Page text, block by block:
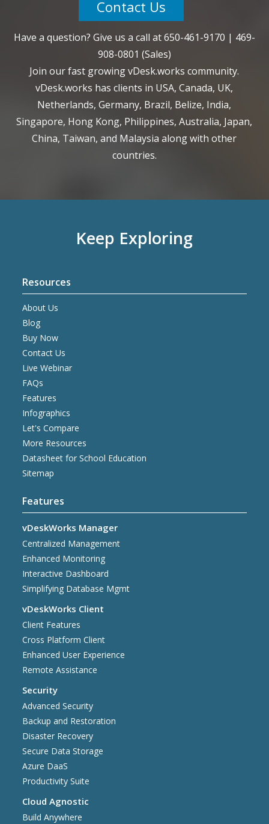
Contact Us
Have a question? Give us a call at650-461-9170 | 469-
908-0801 (Sales)
Join our fast growing vDesk.works community.
vDesk.works has clients in USA, Canada, UK,
Netherlands, Germany, Brazil, Belize, India,
Singapore, Hong Kong, Philippines, Australia, Japan,
China, Taiwan, and Malaysia along with other
countries.
Keep Exploring
Resources
About Us
Blog
Buy Now
Contact Us
Live Webinar
FAQs
Features
Infographics
Let's Compare
More Resources
Datasheet for School Education
Sitemap
Features
vDeskWorks Manager
Centralized Management
Enhanced Monitoring
Interactive Dashboard
Simplifying Database Mgmt
vDeskWorks Client
Client Features
Cross Platform Client
Enhanced User Experience
Remote Assistance
Security
Advanced Security
Backup and Restoration
Disaster Recovery
Secure Data Storage
Azure DaaS
Productivity Suite
Cloud Agnostic
Build Anywhere